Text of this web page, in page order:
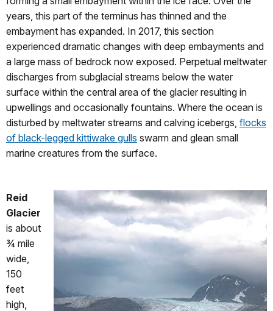
years, this part of the terminus has thinned and the
embayment has expanded. In 2017, this section
experienced dramatic changes with deep embayments and
a large mass of bedrock now exposed. Perpetual meltwater
discharges from subglacial streams below the water
surface within the central area of the glacier resulting in
upwellings and occasionally fountains. Where the ocean is
disturbed by meltwater streams and calving icebergs, flocks
of black-legged kittiwake gulls swarm and glean small
marine creatures from the surface.
Reid
Glacier
is about
¾ mile
wide,
150
feet
high,